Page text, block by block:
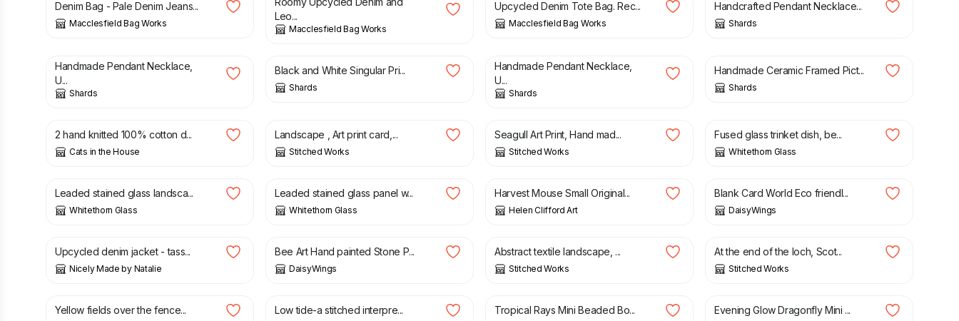
Denim Bag - Pale Denim Jeans...
Macclesfield Bag Works
Leo...
Macclesfield Bag Works
Upcycled Denim Tote Bag. Rec...
Macclesfield Bag Works
Handcrafted Pendant Necklace...
Shards
Handmade Pendant Necklace,
U...
Shards
£
Black and White Singular Pri...
Shards
Handmade Pendant Necklace,
U...
Shards
Handmade Ceramic Framed Pict...
Shards
£
2 hand knitted 100% cotton d...
Cats in the House
Landscape , Art print card,...
Stitched Works
£
Seagull Art Print, Hand mad...
Stitched Works
Fused glass trinket dish, be...
Whitethorn Glass
£
Leaded stained glass landsca...
Whitethorn Glass
£
Leaded stained glass panel w...
Whitethorn Glass
£
Harvest Mouse Small Original...
Helen Clifford Art
£
Blank Card World Eco friendl...
DaisyWings
£
Upcycled denim jacket - tass...
Nicely Made by Natalie
£
Bee Art Hand painted Stone P...
DaisyWings
£
Abstract textile landscape, ...
Stitched Works
£ 79.00
At the end of the loch, Scot...
Stitched Works
£ 56.00
Yellow fields over the fence...
£ 34.00
Low tide-a stitched interpre...
£
Tropical Rays Mini Beaded Bo...
£
Evening Glow Dragonfly Mini ...